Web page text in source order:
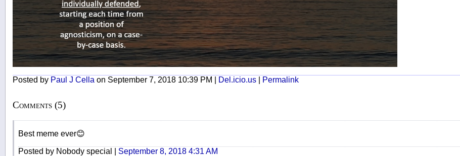
Posted by Paul J Cella on September 7, 2018 10:39 PM | Del.icio.us Permalink
Comments (5)
Best meme ever😊
Posted by Nobody special | September 8, 2018 4:31 AM